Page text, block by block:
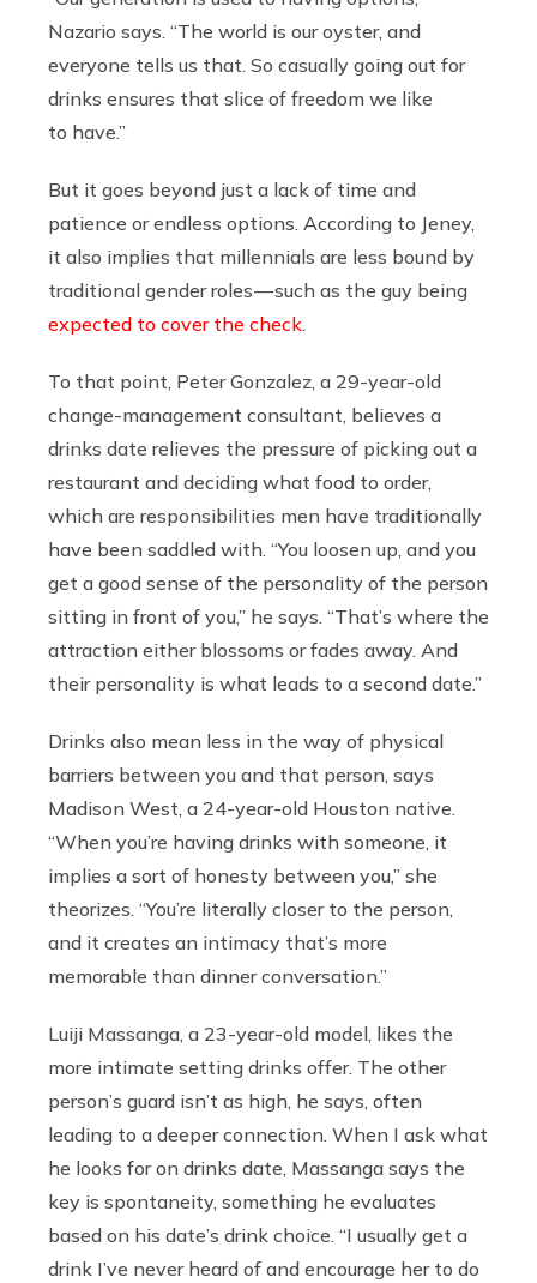
Nazario says. “The world is our oyster, and
everyone tells us that. So casually going out for
drinks ensures that slice of freedom we like
to have.”
But it goes beyond just a lack of time and
patience or endless options. According to Jeney,
it also implies that millennials are less bound by
traditional gender roles — such as the guy being
expected to cover the check.
To that point, Peter Gonzalez, a 29-year-old
change-management consultant, believes a
drinks date relieves the pressure of picking out a
restaurant and deciding what food to order,
which are responsibilities men have traditionally
have been saddled with. “You loosen up, and you
get a good sense of the personality of the person
sitting in front of you,” he says. “That’s where the
attraction either blossoms or fades away. And
their personality is what leads to a second date.”
Drinks also mean less in the way of physical
barriers between you and that person, says
Madison West, a 24-year-old Houston native.
“When you’re having drinks with someone, it
implies a sort of honesty between you,” she
theorizes. “You’re literally closer to the person,
and it creates an intimacy that’s more
memorable than dinner conversation.”
Luiji Massanga, a 23-year-old model, likes the
more intimate setting drinks offer. The other
person’s guard isn’t as high, he says, often
leading to a deeper connection. When I ask what
he looks for on drinks date, Massanga says the
key is spontaneity, something he evaluates
based on his date’s drink choice. “I usually get a
drink I’ve never heard of and encourage her to do